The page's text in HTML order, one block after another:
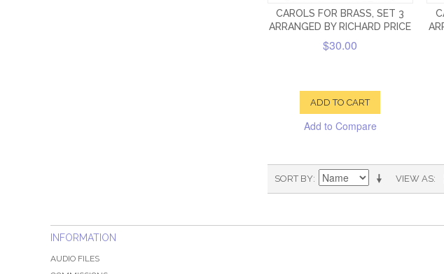
CAROLS FOR BRASS, SET 3
ARRANGED BY RICHARD PRICE
$30.00
ADD TO CART
Add to Compare
VIEW AS
SORT BY
INFORMATION
AUDIO FILES